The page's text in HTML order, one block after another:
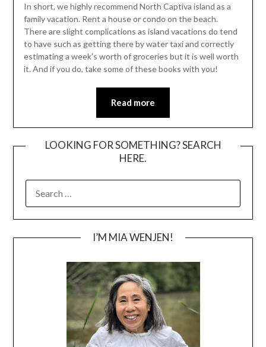
In short, we highly recommend North Captiva island as a
family vacation. Rent a house or condo on the beach.
There are slight complications as island vacations do tend
to have such as getting there by water taxi and correctly
estimating a week’s worth of groceries but it is well worth
it. And if you do, take some of these books with you!
Read more
LOOKING FOR SOMETHING? SEARCH
HERE.
FOR:
I’M MIA WENJEN!